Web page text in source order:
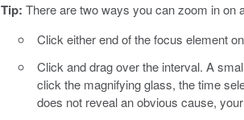
Tip: There are two ways you can zoom in on
Click either end of the focus element
Click and drag over the interval. A
click the magnifying glass, the time
does not reveal an obvious cause,